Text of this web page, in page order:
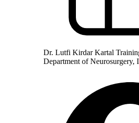
Dr. Lutfi Kirdar Kartal
Department of Neurosurgery,